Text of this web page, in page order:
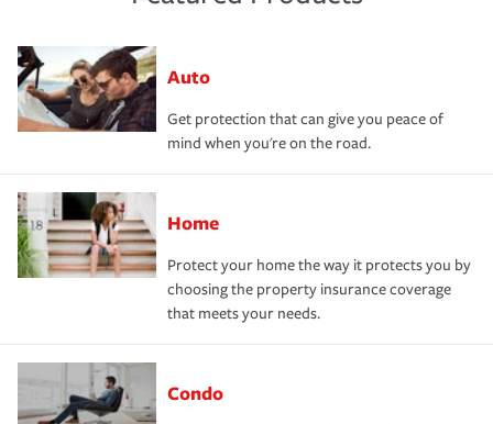
Auto
Get protection that can give you peace of
mind when you're on the road.
Home
Protect your home the way it protects you by
choosing the property insurance coverage
that meets your needs.
Condo